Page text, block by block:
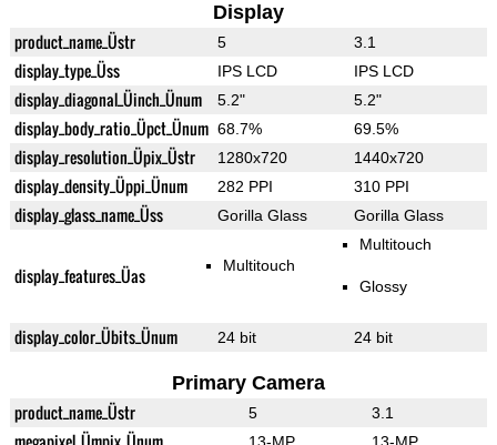
Display
product_name_Üstr 5 3.1
display_type_Üss IPS LCD IPS LCD
display_diagonal_Üinch_Ünum 5.2" 5.2"
display_body_ratio_Üpct_Ünum 68.7% 69.5%
display_resolution_Üpix_Üstr 1280x720 1440x720
display_density_Üppi_Ünum 282 PPI 310 PPI
display_glass_name_Üss Gorilla Glass Gorilla Glass
display_features_Üas Multitouch
Multitouch
Glossy
display_color_Übits_Ünum 24 bit 24 bit
Primary Camera
product_name_Üstr 5 3.1